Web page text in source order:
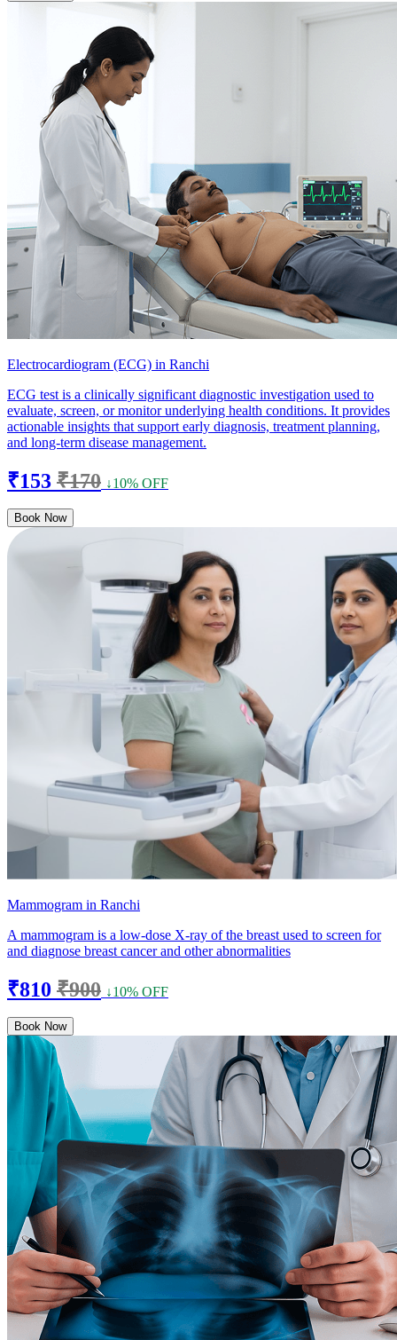
Electrocardiogram (ECG) in Ranchi
ECG test is a clinically significant diagnostic investigation used to
evaluate, screen, or monitor underlying health conditions. It provides
actionable insights that support early diagnosis, treatment planning,
and long-term disease management.
₹153 ₹170 ↓10% OFF
Book Now
Mammogram in Ranchi
A mammogram is a low-dose X-ray of the breast used to screen for
and diagnose breast cancer and other abnormalities
₹810 ₹900 ↓10% OFF
Book Now